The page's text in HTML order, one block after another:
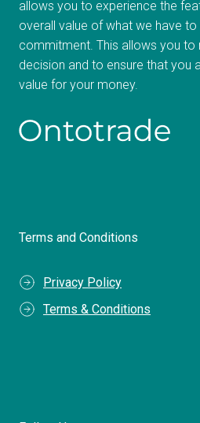
allows you to experience the
overall value of what we have
commitment. This allows you to
decision and to ensure that you
value for your money.
Terms and Conditions
Privacy Policy
Terms & Conditions